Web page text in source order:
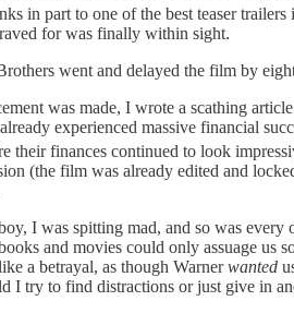
in part to one of the best teaser trailers
for was finally within sight.
went and delayed the film by
was made, I wrote a scathing
experienced massive financial
their finances continued to look
(the film was already edited and
I was spitting mad, and so was every
and movies could only assuage us
a betrayal, as though Warnerwanted
I try to find distractions or just give in